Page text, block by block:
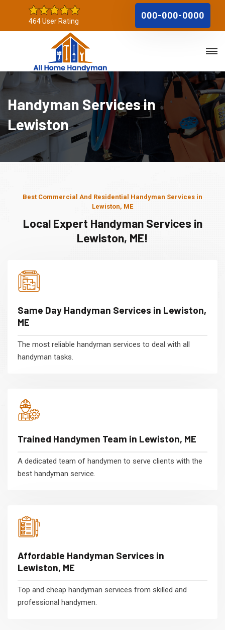
464 User Rating
000-000-0000
Handyman Services in
Lewiston
Best Commercial And Residential Handyman Services in
Lewiston, ME
Local Expert Handyman Services in
Lewiston, ME!
Same Day Handyman Services in Lewiston,
ME
The most reliable handyman services to deal with all
handyman tasks.
Trained Handymen Team in Lewiston, ME
A dedicated team of handymen to serve clients with the
best handyman service.
Affordable Handyman Services in
Lewiston, ME
Top and cheap handyman services from skilled and
professional handymen.